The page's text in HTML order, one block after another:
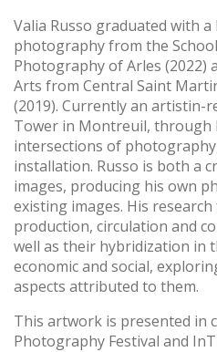
Valia Russo graduated with a
photography from the
Photography of Arles (2022)
Arts from Central Saint
(2019). Currently an artistin-
Tower in Montreuil, through
intersections of
installation. Russo is both a
images, producing his own
existing images. His
production, circulation and
well as their hybridization in
economic and social,
aspects attributed to them.
This artwork is presented in
Photography Festival and